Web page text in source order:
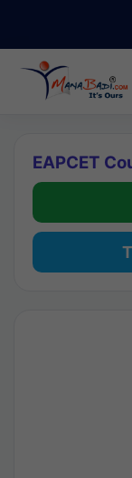
EAPCET